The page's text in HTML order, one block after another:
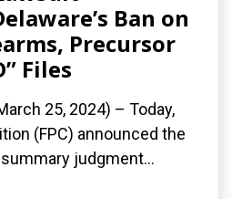
Ban on
Precursor
Files
25, 2024) – Today,
(FPC) announced the
judgment...